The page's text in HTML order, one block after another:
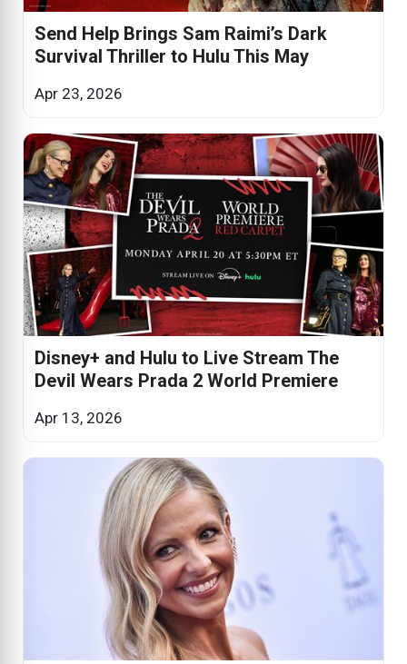
Send Help Brings Sam Raimi’s Dark
Survival Thriller to Hulu This May
Apr 23, 2026
Disney+ and Hulu to Live Stream The
Devil Wears Prada 2 World Premiere
Apr 13, 2026